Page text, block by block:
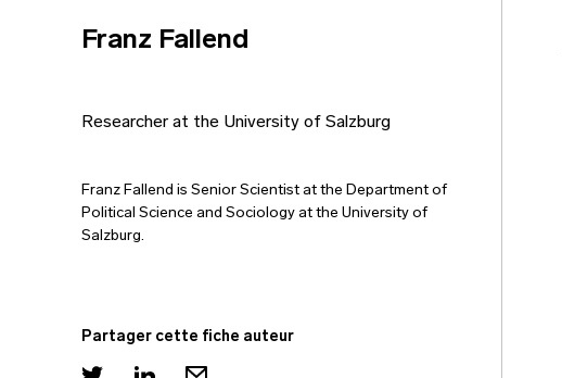
Franz Fallend
Researcher at the University of Salzburg
Franz Fallend is Senior Scientist at the Department of
Political Science and Sociology at the University of
Salzburg.
Partager cette fiche auteur